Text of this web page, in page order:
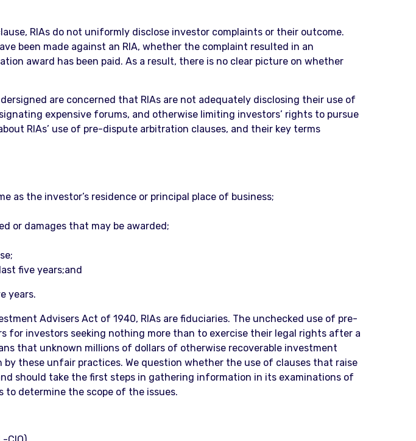
RIAs do not uniformly disclose investor complaints or their outcome.
been made against an RIA, whether the complaint resulted in an
award has been paid. As a result, there is no clear picture on whether
are concerned that RIAs are not adequately disclosing their use of
expensive forums, and otherwise limiting investors’ rights to pursue
RIAs’ use of pre-dispute arbitration clauses, and their key terms
as the investor’s residence or principal place of business;
or damages that may be awarded;
five years;and
years.
Advisers Act of 1940, RIAs are fiduciaries. The unchecked use of pre-
for investors seeking nothing more than to exercise their legal rights after a
that unknown millions of dollars of otherwise recoverable investment
these unfair practices. We question whether the use of clauses that raise
should take the first steps in gathering information in its examinations of
to determine the scope of the issues.